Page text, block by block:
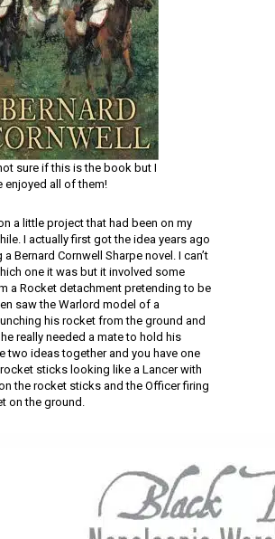
sure if this is the book but I
enjoyed all of them!
a little project that had been on my
I actually first got the idea years ago
Bernard Cornwell Sharpe novel. I can’t
one it was but it involved some
a Rocket detachment pretending to be
saw the Warlord model of a
his rocket from the ground and
really needed a mate to hold his
two ideas together and you have one
sticks looking like a Lancer with
the rocket sticks and the Officer firing
on the ground.